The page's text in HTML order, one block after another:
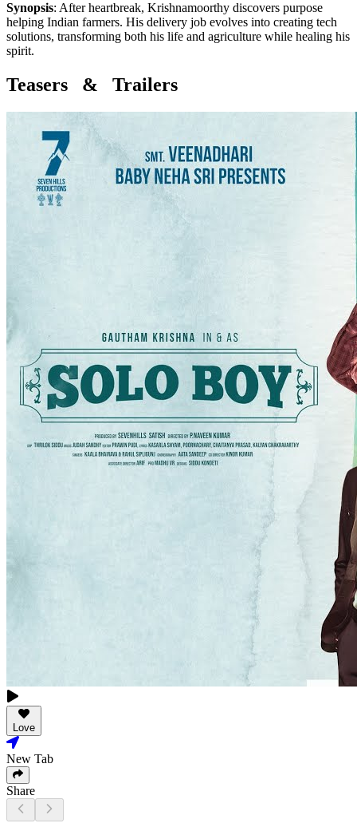
Synopsis: After heartbreak, Krishnamoorthy discovers purpose
helping Indian farmers. His delivery job evolves into creating tech
solutions, transforming both his life and agriculture while healing his
spirit.
Teasers & Trailers
Love
New Tab
Share